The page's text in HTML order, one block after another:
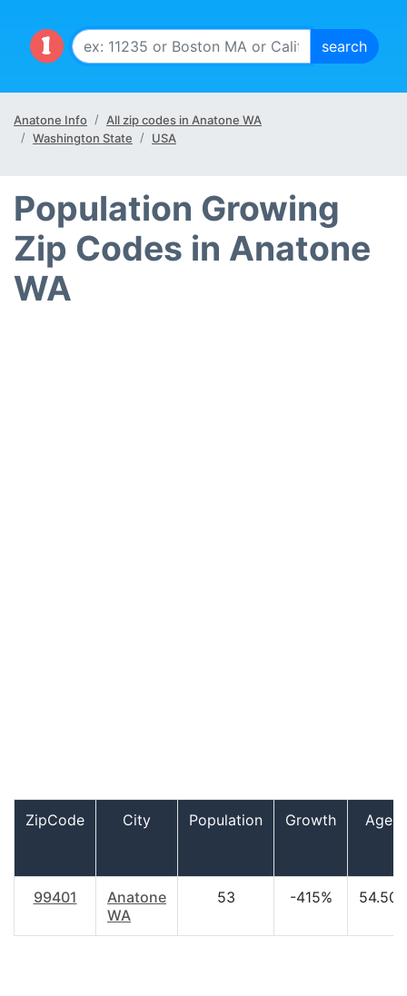
Anatone Info
All zip codes in Anatone WA
Washington State
USA
Population Growing
Zip Codes in Anatone
WA
ZipCode City Population Growth Age
99401
Anatone
WA
53 -415% 54.50